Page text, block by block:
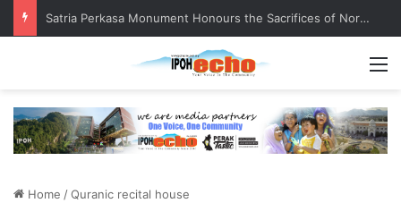
Satria Perkasa Monument Honours the Sacrifices of Northern Brigade PGA Personnel
Home /Quranic recital house